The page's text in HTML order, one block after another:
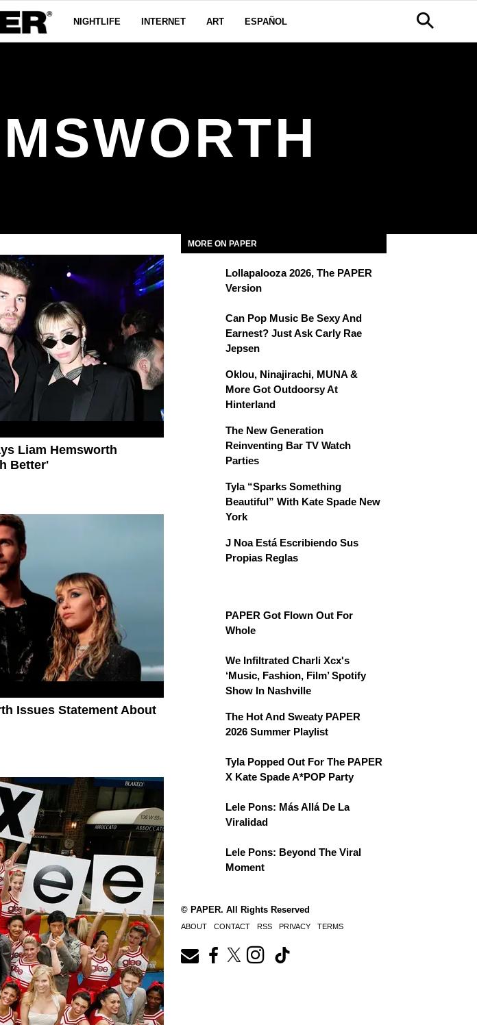
NIGHTLIFE INTERNET ART ESPAÑOL
Liam Hemsworth
Better'
Issues Statement About
MORE ON PAPER
Lollapalooza 2026, The PAPER
Version
Can Pop Music Be Sexy And
Earnest? Just Ask Carly Rae
Jepsen
Oklou, Ninajirachi, MUNA &
More Got Outdoorsy At
Hinterland
The New Generation
Reinventing Bar TV Watch
Parties
Tyla “Sparks Something
Beautiful” With Kate Spade New
York
J Noa Está Escribiendo Sus
Propias Reglas
PAPER Got Flown Out For
Whole
We Infiltrated Charli Xcx's
‘Music, Fashion, Film’ Spotify
Show In Nashville
The Hot And Sweaty PAPER
2026 Summer Playlist
Tyla Popped Out For The PAPER
X Kate Spade A*POP Party
Lele Pons: Más Allá De La
Viralidad
Lele Pons: Beyond The Viral
Moment
© PAPER. All Rights Reserved
ABOUT CONTACT RSS PRIVACY TERMS